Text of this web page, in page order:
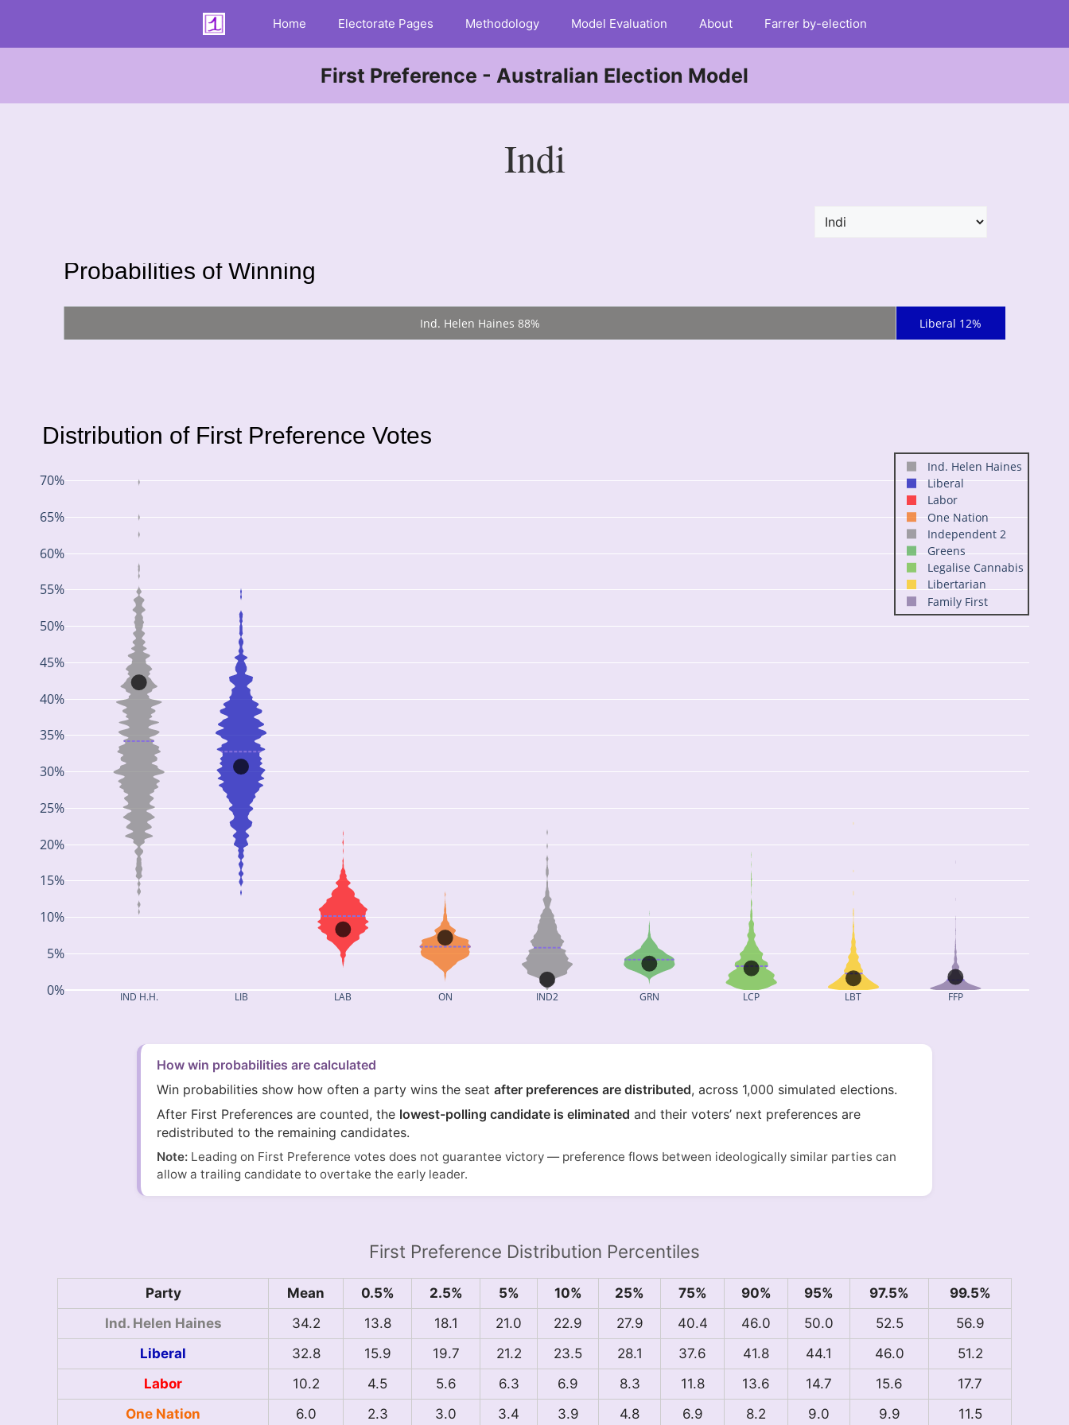
content
Home Electorate Pages Methodology Model Evaluation About Farrer by-election
First Preference - Australian Election Model
Indi
Ind. Helen Haines 88% Liberal 12%
Probabilities of Winning
IND H.H. LIB LAB ON IND2 GRN LCP LBT FFP
0%
5%
10%
15%
20%
25%
30%
35%
40%
45%
50%
55%
60%
65%
70%
Ind. Helen Haines
Liberal
Labor
One Nation
Independent 2
Greens
Legalise Cannabis
Libertarian
Family First
Distribution of First Preference Votes
How win probabilities are calculated
Win probabilities show how often a party wins the seatafter preferences are distributed, across 1,000 simulated elections.
After First Preferences are counted, the lowest-polling candidate is eliminated and their voters’ next preferences are
redistributed to the remaining candidates.
Note: Leading on First Preference votes does not guarantee victory — preference flows between ideologically similar parties can
allow a trailing candidate to overtake the early leader.
First Preference Distribution Percentiles
Party Mean 0.5% 2.5% 5% 10% 25% 75% 90% 95% 97.5%
99.5%
Ind. Helen Haines
34.2 13.8 18.1 21.0 22.9 27.9 40.4 46.0 50.0 52.5
56.9
Liberal
32.8 15.9 19.7 21.2 23.5 28.1 37.6 41.8 44.1 46.0
51.2
Labor
10.2 4.5 5.6 6.3 6.9 8.3 11.8 13.6 14.7 15.6
17.7
One Nation
6.0 2.3 3.0 3.4 3.9 4.8 6.9 8.2 9.0 9.9 11.5